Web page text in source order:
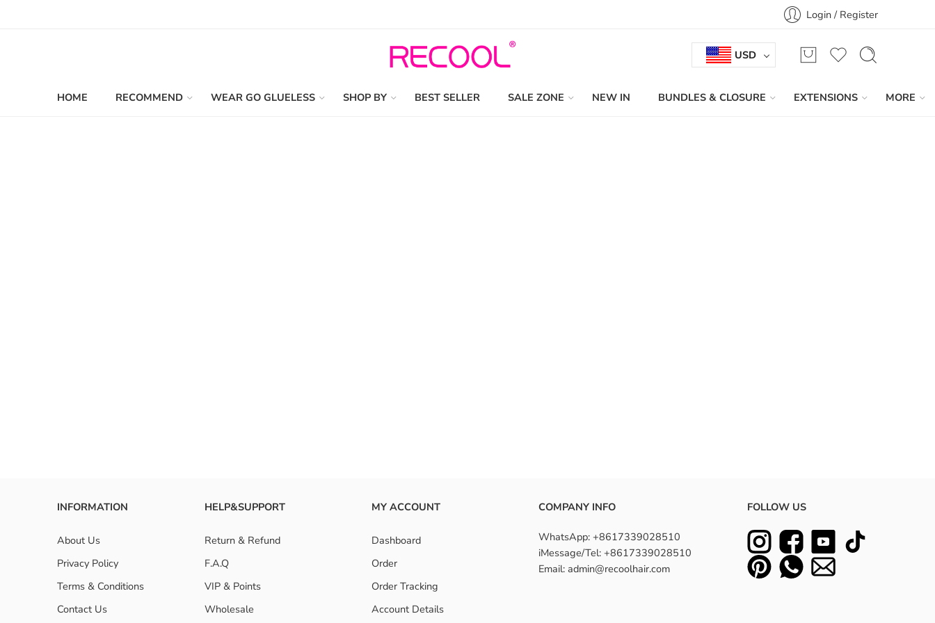
Login / Register
USD
HOME RECOMMEND WEAR GO GLUELESS SHOP BY BEST SELLER SALE ZONE NEW IN BUNDLES & CLOSURE EXTENSIONS MORE
INFORMATION
About Us
Privacy Policy
Terms & Conditions
Contact Us
HELP&SUPPORT
Return & Refund
F.A.Q
VIP & Points
Wholesale
MY ACCOUNT
Dashboard
Order
Order Tracking
Account Details
COMPANY INFO
WhatsApp: +8617339028510
iMessage/Tel: +8617339028510
Email: admin@recoolhair.com
FOLLOW US